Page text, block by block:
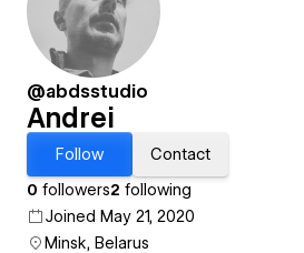
@abdsstudio
Andrei
Follow
Contact
0 followers2 following
Joined May 21, 2020
Minsk, Belarus